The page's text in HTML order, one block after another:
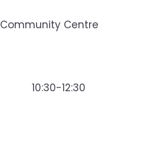
Centre
10:30-12:30